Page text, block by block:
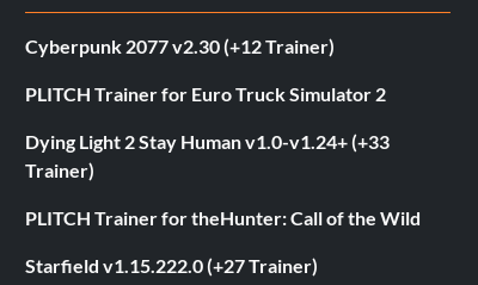
Cyberpunk 2077 v2.30 (+12 Trainer)
PLITCH Trainer for Euro Truck Simulator 2
Dying Light 2 Stay Human v1.0-v1.24+ (+33
Trainer)
PLITCH Trainer for theHunter: Call of the Wild
Starfield v1.15.222.0 (+27 Trainer)